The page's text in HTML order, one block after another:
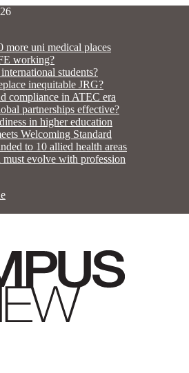
more uni medical places
working?
students?
inequitable JRG?
compliance in ATEC era
partnerships effective?
in higher education
Welcoming Standard
to 10 allied health areas
must evolve with profession